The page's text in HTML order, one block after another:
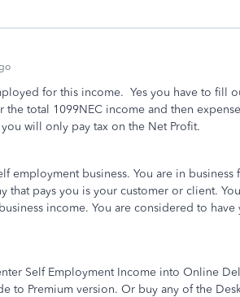
for this income. Yes you have to fill
total 1099NEC income and then
will only pay tax on the Net Profit.
employment business. You are in business
that pays you is your customer or client.
income. You are considered to
Self Employment Income into Online
to Premium version. Or buy any of the